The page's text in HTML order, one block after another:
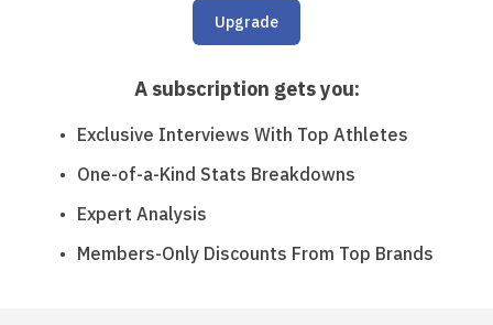
Upgrade
A subscription gets you:
Exclusive Interviews With Top Athletes
One-of-a-Kind Stats Breakdowns
Expert Analysis
Members-Only Discounts From Top Brands